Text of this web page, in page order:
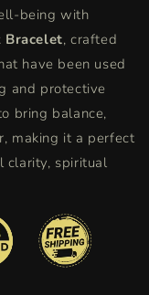
being with
Bracelet, crafted
have been used
and protective
bring balance,
making it a perfect
clarity, spiritual